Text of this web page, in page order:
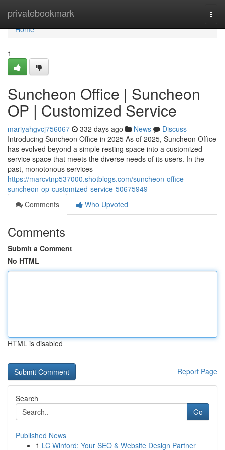
privatebookmark
Home
Home
1
Suncheon Office | Suncheon
OP | Customized Service
mariyahgvcj756067 332 days ago News
Discuss
Introducing Suncheon Office in 2025 As of 2025, Suncheon Office
has evolved beyond a simple resting space into a customized
service space that meets the diverse needs of its users. In the
past, monotonous services
https://marcvtnp537000.shotblogs.com/suncheon-office-
suncheon-op-customized-service-50675949
Comments
Who Upvoted
Comments
Submit a Comment
No HTML
HTML is disabled
Report Page
Search
Go
Published News
1 LC Winford: Your SEO & Website Design Partner